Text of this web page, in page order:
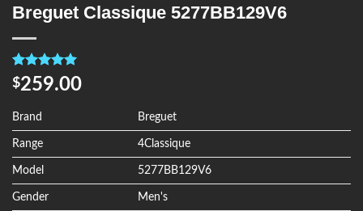
Breguet Classique 5277BB129V6
Rated5.00
out of 5
4
customer
ratings
$259.00
Brand Breguet
Range 4Classique
Model 5277BB129V6
Gender Men's